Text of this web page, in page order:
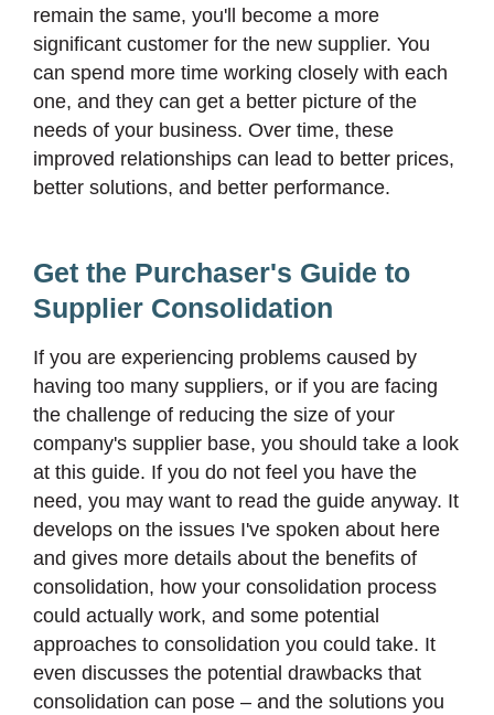
remain the same, you'll become a more
significant customer for the new supplier. You
can spend more time working closely with each
one, and they can get a better picture of the
needs of your business. Over time, these
improved relationships can lead to better prices,
better solutions, and better performance.
Get the Purchaser's Guide to
Supplier Consolidation
If you are experiencing problems caused by
having too many suppliers, or if you are facing
the challenge of reducing the size of your
company's supplier base, you should take a look
at this guide. If you do not feel you have the
need, you may want to read the guide anyway. It
develops on the issues I've spoken about here
and gives more details about the benefits of
consolidation, how your consolidation process
could actually work, and some potential
approaches to consolidation you could take. It
even discusses the potential drawbacks that
consolidation can pose – and the solutions you